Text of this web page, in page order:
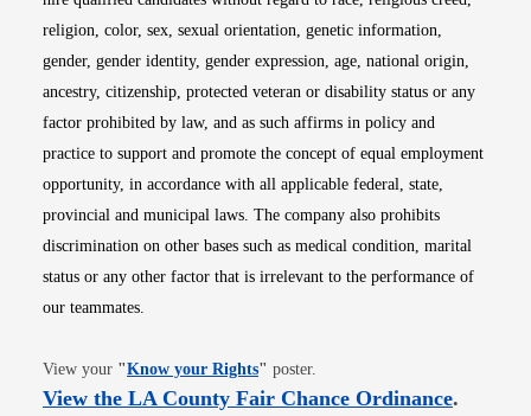
religion, color, sex, sexual orientation, genetic information,
gender, gender identity, gender expression, age, national origin,
ancestry, citizenship, protected veteran or disability status or any
factor prohibited by law, and as such affirms in policy and
practice to support and promote the concept of equal employment
opportunity, in accordance with all applicable federal, state,
provincial and municipal laws. The company also prohibits
discrimination on other bases such as medical condition, marital
status or any other factor that is irrelevant to the performance of
our teammates.
View your "Know your RightsOpens in new window
" poster.
View the LA County Fair Chance OrdinanceOpens
.